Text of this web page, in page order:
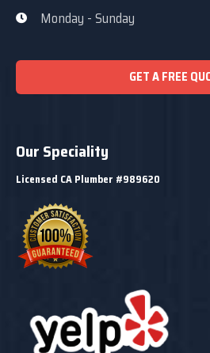
Monday - Sunday
GET A FREE
Our Speciality
Licensed CA Plumber #989620